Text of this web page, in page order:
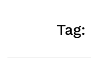
Tag: